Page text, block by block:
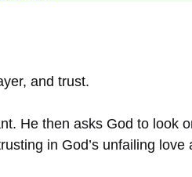
and trust.
He then asks God to look
in God’s unfailing love